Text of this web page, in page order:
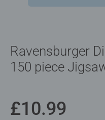
Ravensburger
150 piece
£10.99